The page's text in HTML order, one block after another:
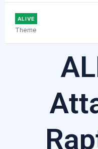
ALIVE
Theme